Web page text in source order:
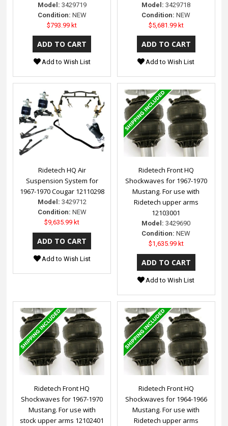
Model: 3429719
Condition: NEW
$793.99 kt
Add to Wish List
Model: 3429718
Condition: NEW
$5,681.99 kt
Add to Wish List
Ridetech HQ Air
Suspension System for
1967-1970 Cougar 12110298
Model: 3429712
Condition: NEW
$9,635.99 kt
Add to Wish List
Ridetech Front HQ
Shockwaves for 1967-1970
Mustang. For use with
Ridetech upper arms
12103001
Model: 3429690
Condition: NEW
$1,635.99 kt
Add to Wish List
Ridetech Front HQ
Shockwaves for 1967-1970
Mustang. For use with
stock upper arms 12102401
Ridetech Front HQ
Shockwaves for 1964-1966
Mustang. For use with
Ridetech upper arms